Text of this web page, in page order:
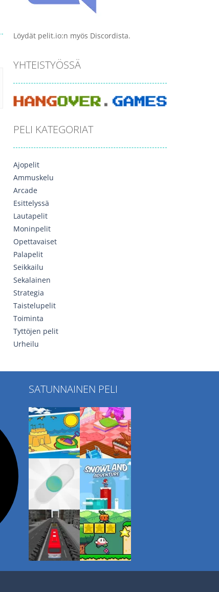
Löydät pelit.io:n myös Discordista.
YHTEISTYÖSSÄ
PELI KATEGORIAT
Ajopelit
Ammuskelu
Arcade
Esittelyssä
Lautapelit
Moninpelit
Opettavaiset
Palapelit
Seikkailu
Sekalainen
Strategia
Taistelupelit
Toiminta
Tyttöjen pelit
Urheilu
SATUNNAINEN PELI
Play
Play Play